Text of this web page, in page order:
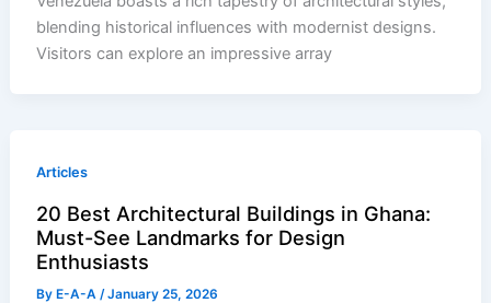
blending historical influences with modernist designs.
Visitors can explore an impressive array
Articles
20 Best Architectural Buildings in Ghana:
Must-See Landmarks for Design
Enthusiasts
ByE-A-A /January 25, 2026